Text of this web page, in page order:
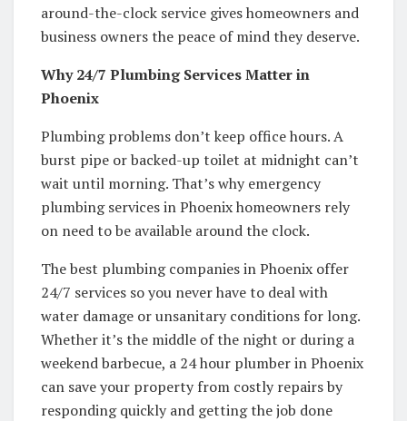
around-the-clock service gives homeowners and
business owners the peace of mind they deserve.
Why 24/7 Plumbing Services Matter in
Phoenix
Plumbing problems don’t keep office hours. A
burst pipe or backed-up toilet at midnight can’t
wait until morning. That’s why emergency
plumbing services in Phoenix homeowners rely
on need to be available around the clock.
The best plumbing companies in Phoenix offer
24/7 services so you never have to deal with
water damage or unsanitary conditions for long.
Whether it’s the middle of the night or during a
weekend barbecue, a 24 hour plumber in Phoenix
can save your property from costly repairs by
responding quickly and getting the job done